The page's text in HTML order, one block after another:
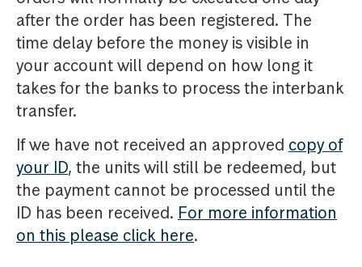
after the order has been registered. The
time delay before the money is visible in
your account will depend on how long it
takes for the banks to process the interbank
transfer.
If we have not received an approved copy of
your ID, the units will still be redeemed, but
the payment cannot be processed until the
ID has been received. For more information
on this please click here.